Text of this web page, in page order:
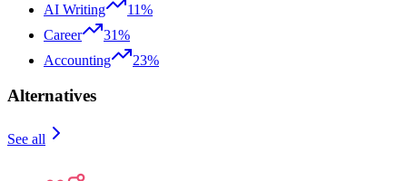
AI Writing
11%
Career
31%
Accounting
23%
Alternatives
See all